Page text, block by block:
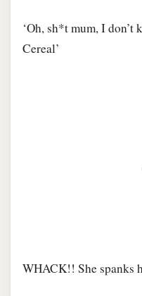
‘Oh, sh*t mum, I don’t
Cereal’
WHACK!! She spanks